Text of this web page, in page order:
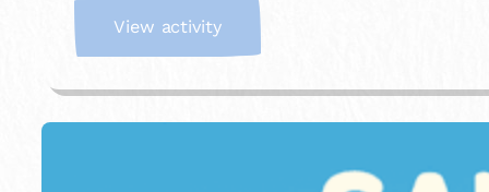
View activity:
o
t